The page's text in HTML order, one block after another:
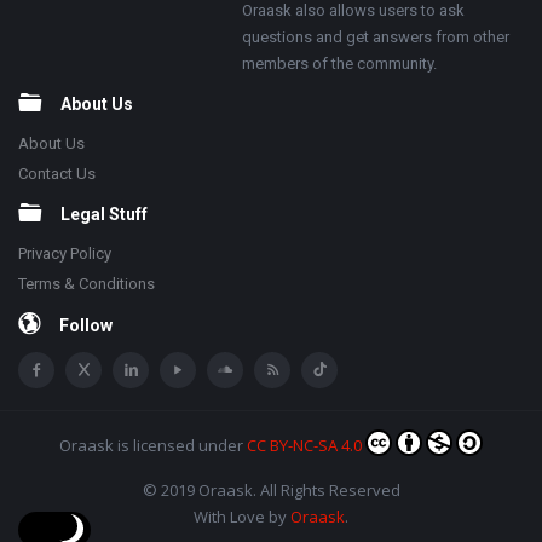
Oraask also allows users to ask
questions and get answers from other
members of the community.
About Us
About Us
Contact Us
Legal Stuff
Privacy Policy
Terms & Conditions
Follow
Oraask is licensed underCC BY-NC-SA 4.0
© 2019 Oraask. All Rights Reserved
With Love byOraask.